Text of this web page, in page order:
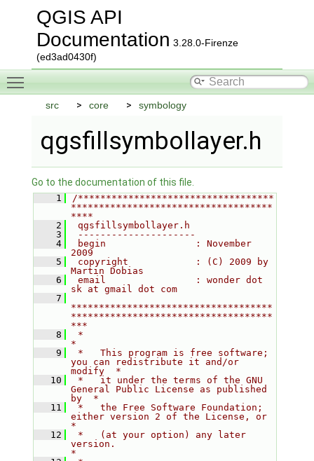
QGIS API
Documentation 3.28.0-Firenze
(ed3ad0430f)
src core symbology
qgsfillsymbollayer.h
Go to the documentation of this file.
    1
/***********************************
************************************
****
    2
qgsfillsymbollayer.h
    3
---------------------
    4
begin                : November
2009
    5
copyright            : (C) 2009 by
Martin Dobias
    6
email                : wonder dot
sk at gmail dot com
    7
************************************
************************************
***
    8
*
*
    9
*   This program is free software;
you can redistribute it and/or
modify  *
   10
*   it under the terms of the GNU
General Public License as published
by  *
   11
*   the Free Software Foundation;
either version 2 of the License, or
*
   12
*   (at your option) any later
version.
*